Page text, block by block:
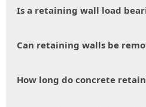
Is a retaining wall load
Can retaining walls be
How long do concrete